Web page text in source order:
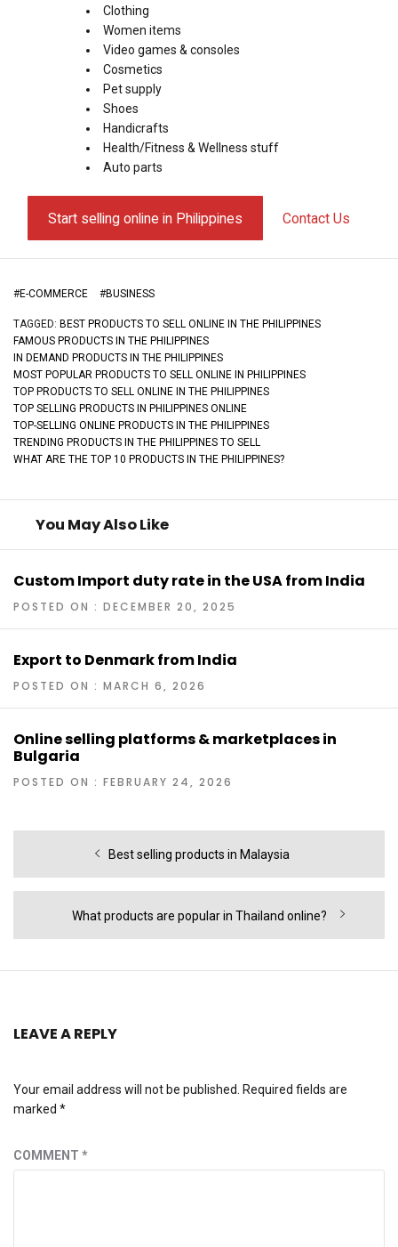
Clothing
Women items
Video games & consoles
Cosmetics
Pet supply
Shoes
Handicrafts
Health/Fitness & Wellness stuff
Auto parts
Start selling online in Philippines Contact Us
#E-COMMERCE #BUSINESS
TAGGED: BEST PRODUCTS TO SELL ONLINE IN THE PHILIPPINES
FAMOUS PRODUCTS IN THE PHILIPPINES
IN DEMAND PRODUCTS IN THE PHILIPPINES
MOST POPULAR PRODUCTS TO SELL ONLINE IN PHILIPPINES
TOP PRODUCTS TO SELL ONLINE IN THE PHILIPPINES
TOP SELLING PRODUCTS IN PHILIPPINES ONLINE
TOP-SELLING ONLINE PRODUCTS IN THE PHILIPPINES
TRENDING PRODUCTS IN THE PHILIPPINES TO SELL
WHAT ARE THE TOP 10 PRODUCTS IN THE PHILIPPINES?
You May Also Like
Custom Import duty rate in the USA from India
POSTED ON : DECEMBER 20, 2025
Export to Denmark from India
POSTED ON : MARCH 6, 2026
Online selling platforms & marketplaces in
Bulgaria
POSTED ON : FEBRUARY 24, 2026
Previous
Best selling products in Malaysia
Next
What products are popular in Thailand online?
LEAVE A REPLY
Your email address will not be published.
Required fields are
marked *
COMMENT *